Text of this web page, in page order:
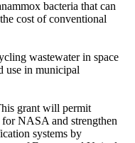
bacteria that can
cost of conventional
wastewater in space
use in municipal
grant will permit
NASA and strengthen
systems by